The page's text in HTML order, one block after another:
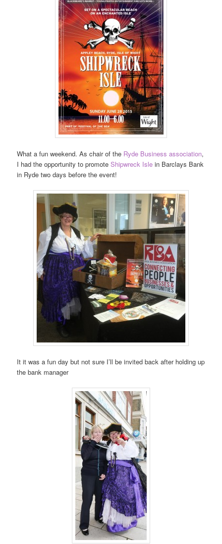
What a fun weekend. As chair of the Ryde Business association,
I had the opportunity to promoteShipwreck Isle in Barclays Bank
in Ryde two days before the event!
It it was a fun day but not sure I’ll be invited back after holding up
the bank manager